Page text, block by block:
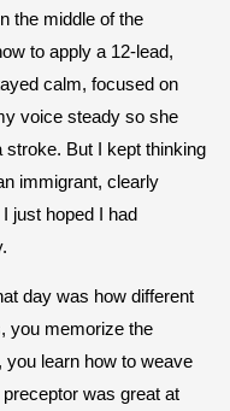
the middle of the
to apply a 12-lead,
calm, focused on
voice steady so she
stroke. But I kept thinking
immigrant, clearly
just hoped I had
day was how different
you memorize the
you learn how to weave
was great at